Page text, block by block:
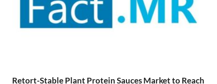
Retort-Stable Plant Protein Sauces Market to Reach